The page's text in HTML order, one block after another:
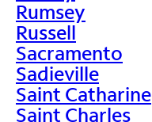
Rumsey
Russell
Sacramento
Sadieville
Saint Catharine
Saint Charles